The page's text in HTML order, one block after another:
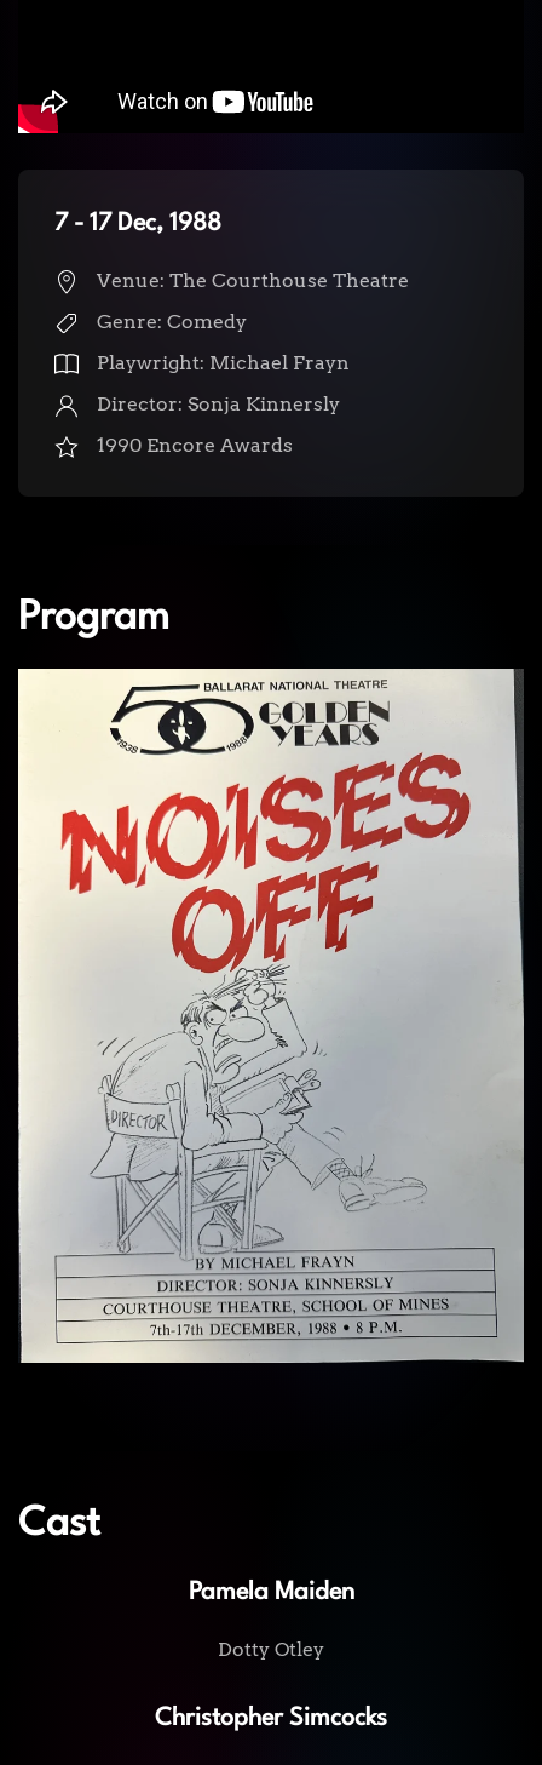
7 - 17 Dec, 1988
Venue: The Courthouse Theatre
Genre: Comedy
Playwright: Michael Frayn
Director: Sonja Kinnersly
1990 Encore Awards
Program
Cast
Pamela Maiden
Dotty Otley
Christopher Simcocks